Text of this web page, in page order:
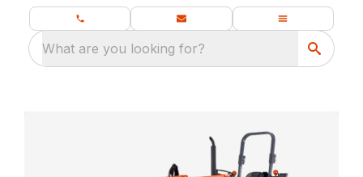
What are you looking for?